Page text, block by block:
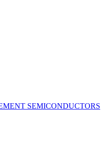
SEMICONDUCTORS